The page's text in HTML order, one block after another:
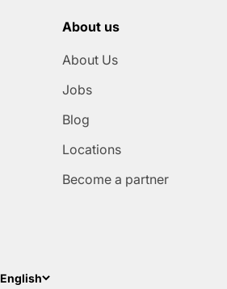
About us
About Us
Jobs
Blog
Locations
Become a partner
English